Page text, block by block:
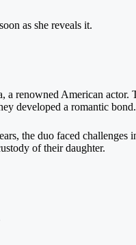
as she reveals it.
a renowned American
developed a romantic bond.
the duo faced challenges
of their daughter.